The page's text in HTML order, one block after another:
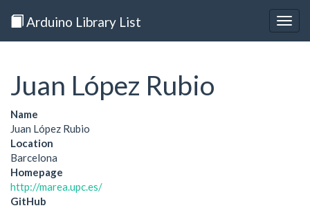
Arduino Library List
Juan López Rubio
Name
Juan López Rubio
Location
Barcelona
Homepage
http://marea.upc.es/
GitHub